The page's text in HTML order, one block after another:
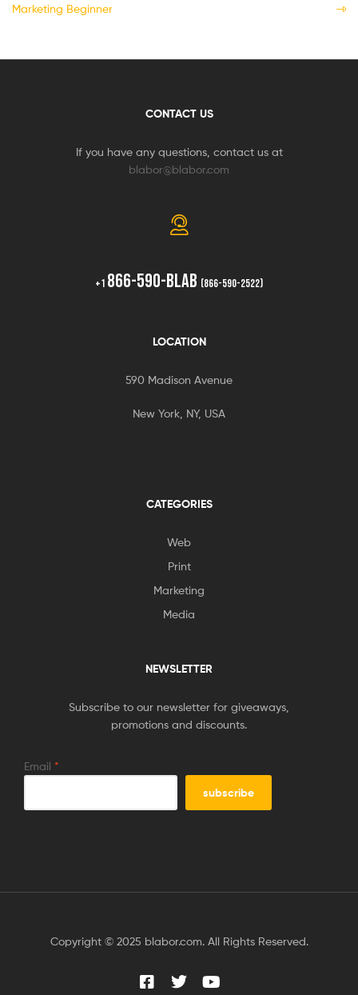
Marketing Beginner
CONTACT US
If you have any questions, contact us at
blabor@blabor.com
+1 866-590-BLAB (866-590-2522)
LOCATION
590 Madison Avenue
New York, NY, USA
CATEGORIES
Web
Print
Marketing
Media
NEWSLETTER
Subscribe to our newsletter for giveaways,
promotions and discounts.
Email *
Copyright © 2025 blabor.com. All Rights Reserved.